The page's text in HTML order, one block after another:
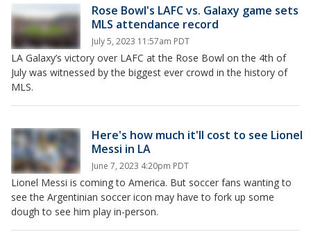
Rose Bowl's LAFC vs. Galaxy game sets
MLS attendance record
July 5, 2023 11:57am PDT
LA Galaxy’s victory over LAFC at the Rose Bowl on the 4th of
July was witnessed by the biggest ever crowd in the history of
MLS.
Here's how much it'll cost to see Lionel
Messi in LA
June 7, 2023 4:20pm PDT
Lionel Messi is coming to America. But soccer fans wanting to
see the Argentinian soccer icon may have to fork up some
dough to see him play in-person.